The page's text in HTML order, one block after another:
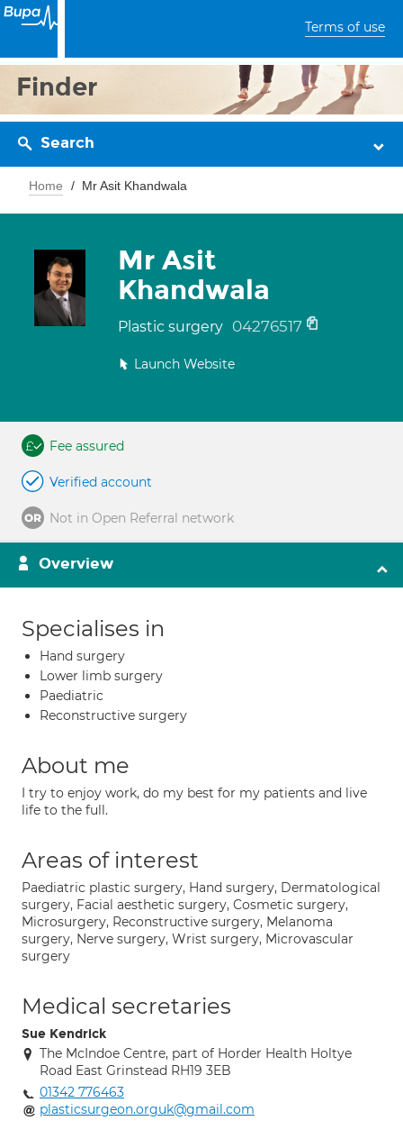
Terms of use
Finder
Search
Home Mr Asit Khandwala
Mr Asit
Khandwala
Plastic surgery 04276517
Launch Website
Fee assured
Verified account
Not in Open Referral network
Overview
Specialises in
Hand surgery
Lower limb surgery
Paediatric
Reconstructive surgery
About me
I try to enjoy work, do my best for my patients and live
life to the full.
Areas of interest
Paediatric plastic surgery, Hand surgery, Dermatological
surgery, Facial aesthetic surgery, Cosmetic surgery,
Microsurgery, Reconstructive surgery, Melanoma
surgery, Nerve surgery, Wrist surgery, Microvascular
surgery
Medical secretaries
Sue Kendrick
The McIndoe Centre, part of Horder Health Holtye
Road East Grinstead RH19 3EB
01342 776463
plasticsurgeon.orguk@gmail.com